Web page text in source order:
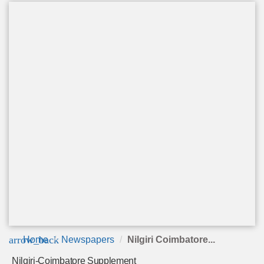
arrow_back
Home Newspapers Nilgiri Coimbatore...
Nilgiri-Coimbatore Supplement